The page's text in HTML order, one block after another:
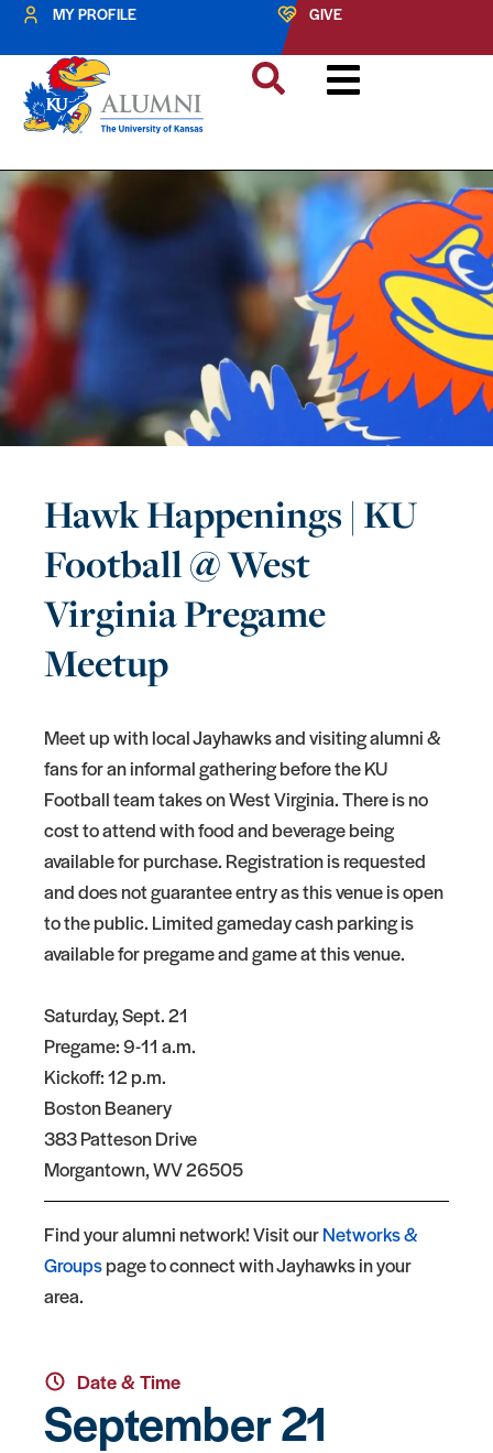
MY PROFILE GIVE
Hawk Happenings | KU
Football @ West
Virginia Pregame
Meetup
Meet up with local Jayhawks and visiting alumni &
fans for an informal gathering before the KU
Football team takes on West Virginia. There is no
cost to attend with food and beverage being
available for purchase. Registration is requested
and does not guarantee entry as this venue is open
to the public. Limited gameday cash parking is
available for pregame and game at this venue.
Saturday, Sept. 21
Pregame: 9-11 a.m.
Kickoff: 12 p.m.
Boston Beanery
383 Patteson Drive
Morgantown, WV 26505
Find your alumni network! Visit ourNetworks &
Groupspage to connect with Jayhawks in your
area.
Date & Time
September 21